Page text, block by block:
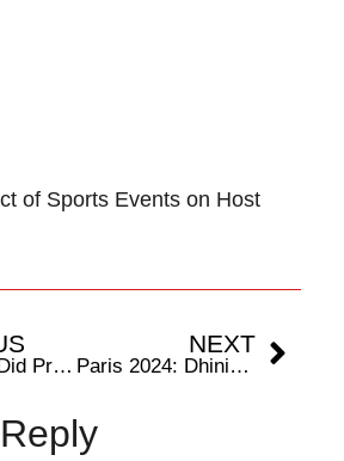
of Sports Events on Host
How Much Did Prize Money Nadal Earn At Nordea Open?
NEXT
Paris 2024: Dhinidhi Desinghu: From Shy Toddler to Youngest Indian Olympian